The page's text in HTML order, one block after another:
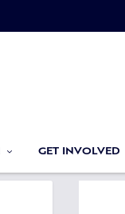
GET INVOLVED